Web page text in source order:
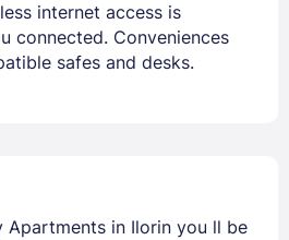
internet access is
connected. Conveniences
safes and desks.
Apartments in Ilorin you ll be